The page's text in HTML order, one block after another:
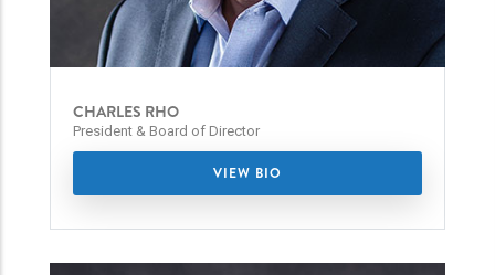
CHARLES RHO
President & Board of Director
VIEW BIO